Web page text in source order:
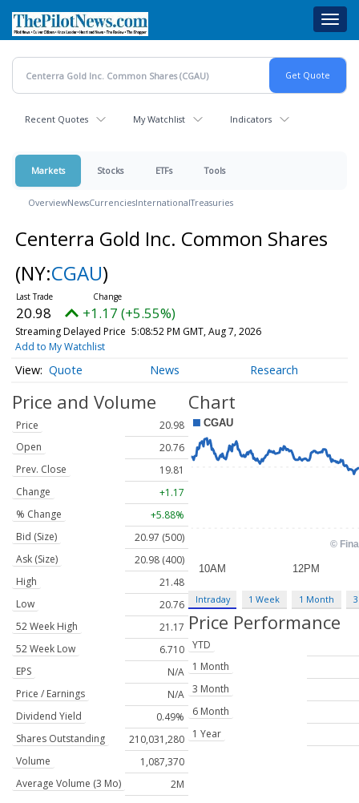
main
content
Recent Quotes My Watchlist Indicators
Markets Stocks ETFs Tools
OverviewNewsCurrenciesInternationalTreasuries
Centerra Gold Inc. Common Shares
(NY:CGAU)
20.98 +1.17 (+5.55%)
Streaming Delayed Price 5:08:52 PM GMT, Aug 7, 2026
Add to My Watchlist
Quote News Research
Price and Volume
Price
20.98
Open
20.76
Prev. Close
19.81
Change
+1.17
% Change
+5.88%
Bid (Size)
20.97 (500)
Ask (Size)
20.98 (400)
High
21.48
Low
20.76
52 Week High
21.17
52 Week Low
6.710
EPS
N/A
Price / Earnings
N/A
Dividend Yield
0.49%
Shares Outstanding
210,031,280
Volume
1,087,370
Average Volume (3 Mo)
2M
Chart
Intraday 1 Week 1 Month
Price Performance
YTD
1 Month
3 Month
6 Month
1 Year